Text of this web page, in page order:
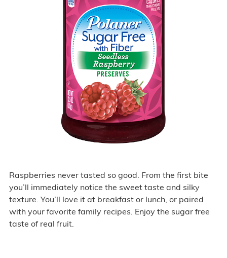
Raspberries never tasted so good. From the first bite
you’ll immediately notice the sweet taste and silky
texture. You’ll love it at breakfast or lunch, or paired
with your favorite family recipes. Enjoy the sugar free
taste of real fruit.